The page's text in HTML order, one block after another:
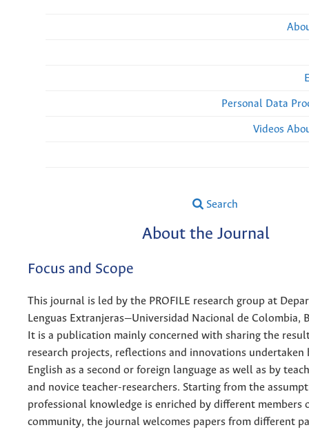
Personal Data
Videos
Search
About the Journal
Focus and Scope
This journal is led by the PROFILE research group at
Lenguas Extranjeras—Universidad Nacional de Colombia,
It is a publication mainly concerned with sharing the
research projects, reflections and innovations undertaken
English as a second or foreign language as well as by
and novice teacher-researchers. Starting from the
professional knowledge is enriched by different members
community, the journal welcomes papers from different